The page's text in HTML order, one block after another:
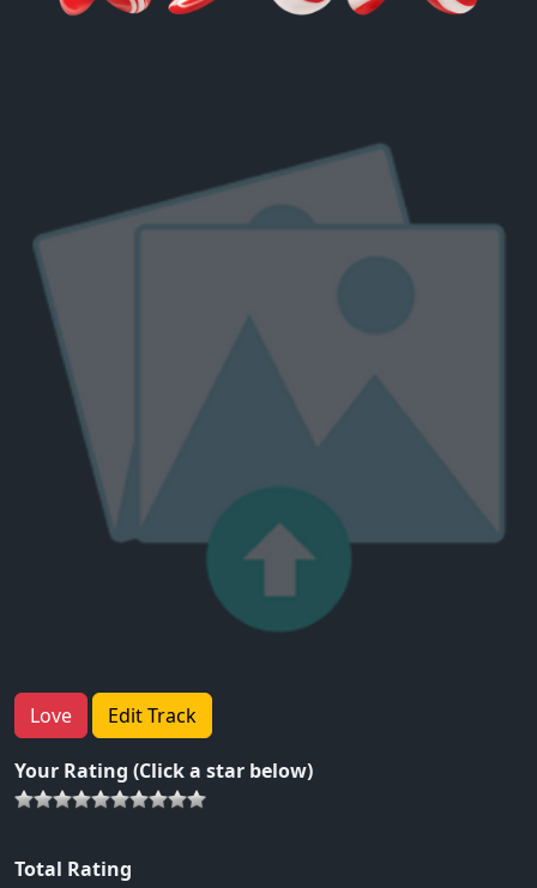
Love Edit Track
Your Rating (Click a star below)
Total Rating